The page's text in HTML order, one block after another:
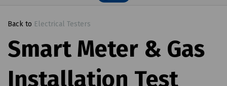
Back to Electrical Testers
Smart Meter & Gas
Installation Test